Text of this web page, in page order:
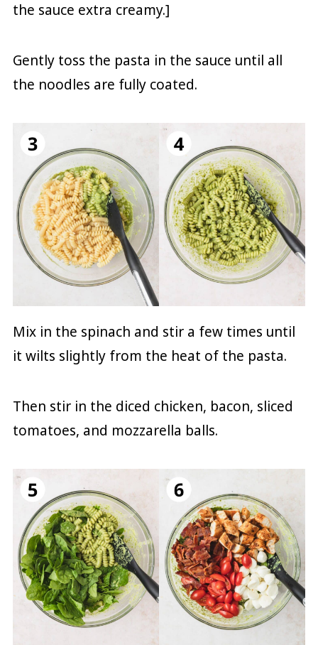
the sauce extra creamy.]
Gently toss the pasta in the sauce until all
the noodles are fully coated.
Mix in the spinach and stir a few times until
it wilts slightly from the heat of the pasta.
Then stir in the diced chicken, bacon, sliced
tomatoes, and mozzarella balls.